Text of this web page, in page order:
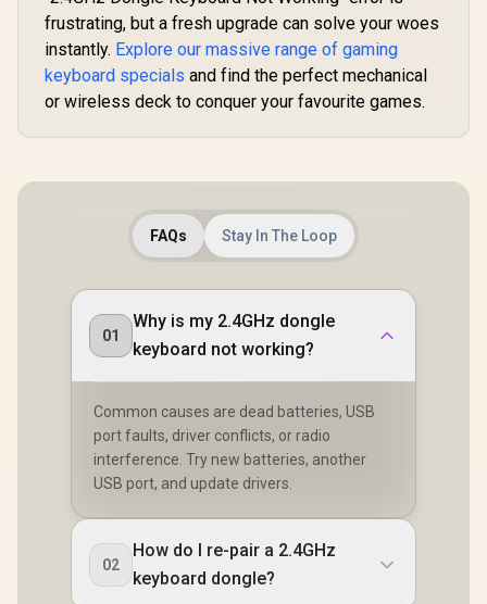
Compatible / KAI-
BROWN
Default / GLO-
GMMK-P75-RGB-W
frustrating, but a fresh upgrade can solve your woes
instantly. Explore our massive range of gaming
keyboard specials and find the perfect mechanical
or wireless deck to conquer your favourite games.
FAQs Stay In The Loop
01
Why is my 2.4GHz dongle
keyboard not working?
Common causes are dead batteries, USB
port faults, driver conflicts, or radio
interference. Try new batteries, another
USB port, and update drivers.
02
How do I re-pair a 2.4GHz
keyboard dongle?